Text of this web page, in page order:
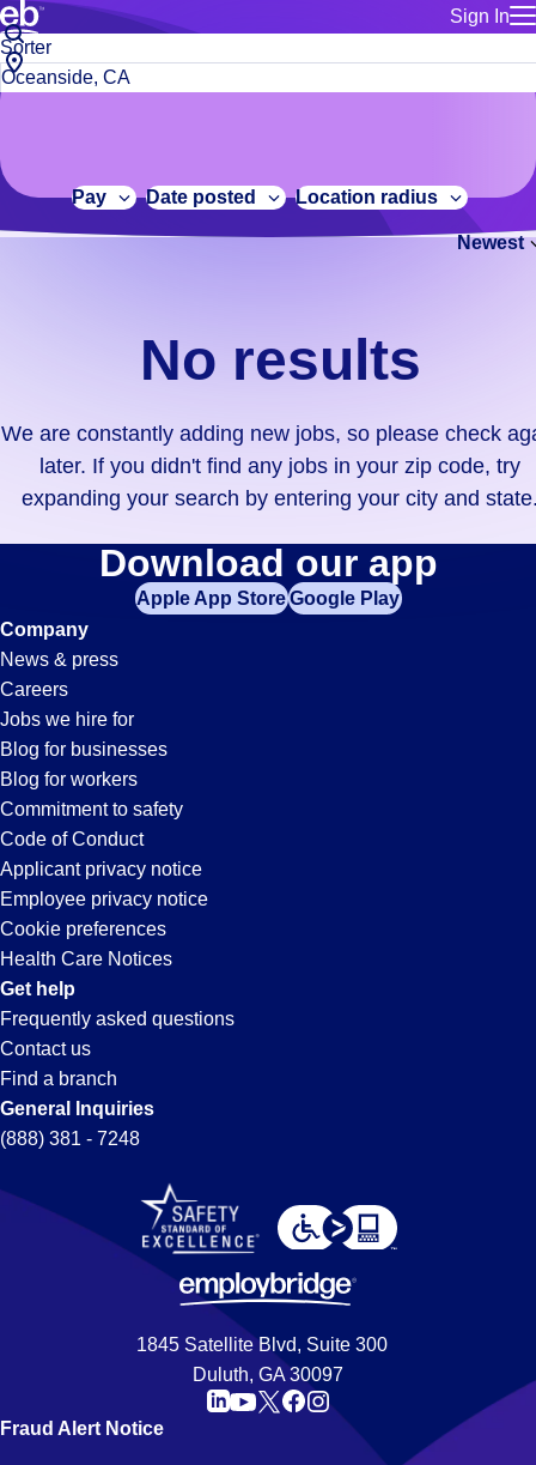
Sign In
for talent
Manage
Bluecrew
Build a more productive workforce, faster.
Browse stable, higher-paying jobs with shifts that suit you.
No
results.
We
constantly
adding
didn't
find
your
zip
code,
try
expanding
your
search
entering
your
city
and
state.
Job
title
or
City,
state
code
Pay Date posted Location radius
Newest
No results
We are constantly adding new jobs, so please check
later. If you didn't find any jobs in your zip code, try
expanding your search by entering your city and
Sorter
Jobs
in
Oceanside,
CA
Download our app
Apple App StoreGoogle Play
Company
News & press
Careers
Jobs we hire for
Blog for businesses
Blog for workers
Commitment to safety
Code of Conduct
Applicant privacy notice
Employee privacy notice
Cookie preferences
Health Care Notices
Get help
Frequently asked questions
Contact us
Find a branch
General Inquiries
(888) 381 - 7248
1845 Satellite Blvd, Suite 300
Duluth, GA 30097
Fraud Alert Notice